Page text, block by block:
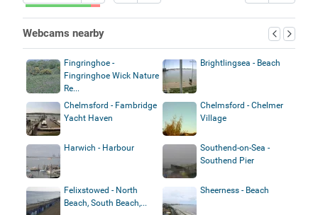
Webcams nearby
Fingringhoe -
Fingringhoe Wick Nature
Re...
Brightlingsea - Beach
Chelmsford - Fambridge
Yacht Haven
Chelmsford - Chelmer
Village
Harwich - Harbour
Southend-on-Sea -
Southend Pier
Felixstowed - North
Beach, South Beach,...
Sheerness - Beach